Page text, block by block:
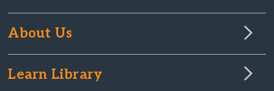
About Us
Learn Library